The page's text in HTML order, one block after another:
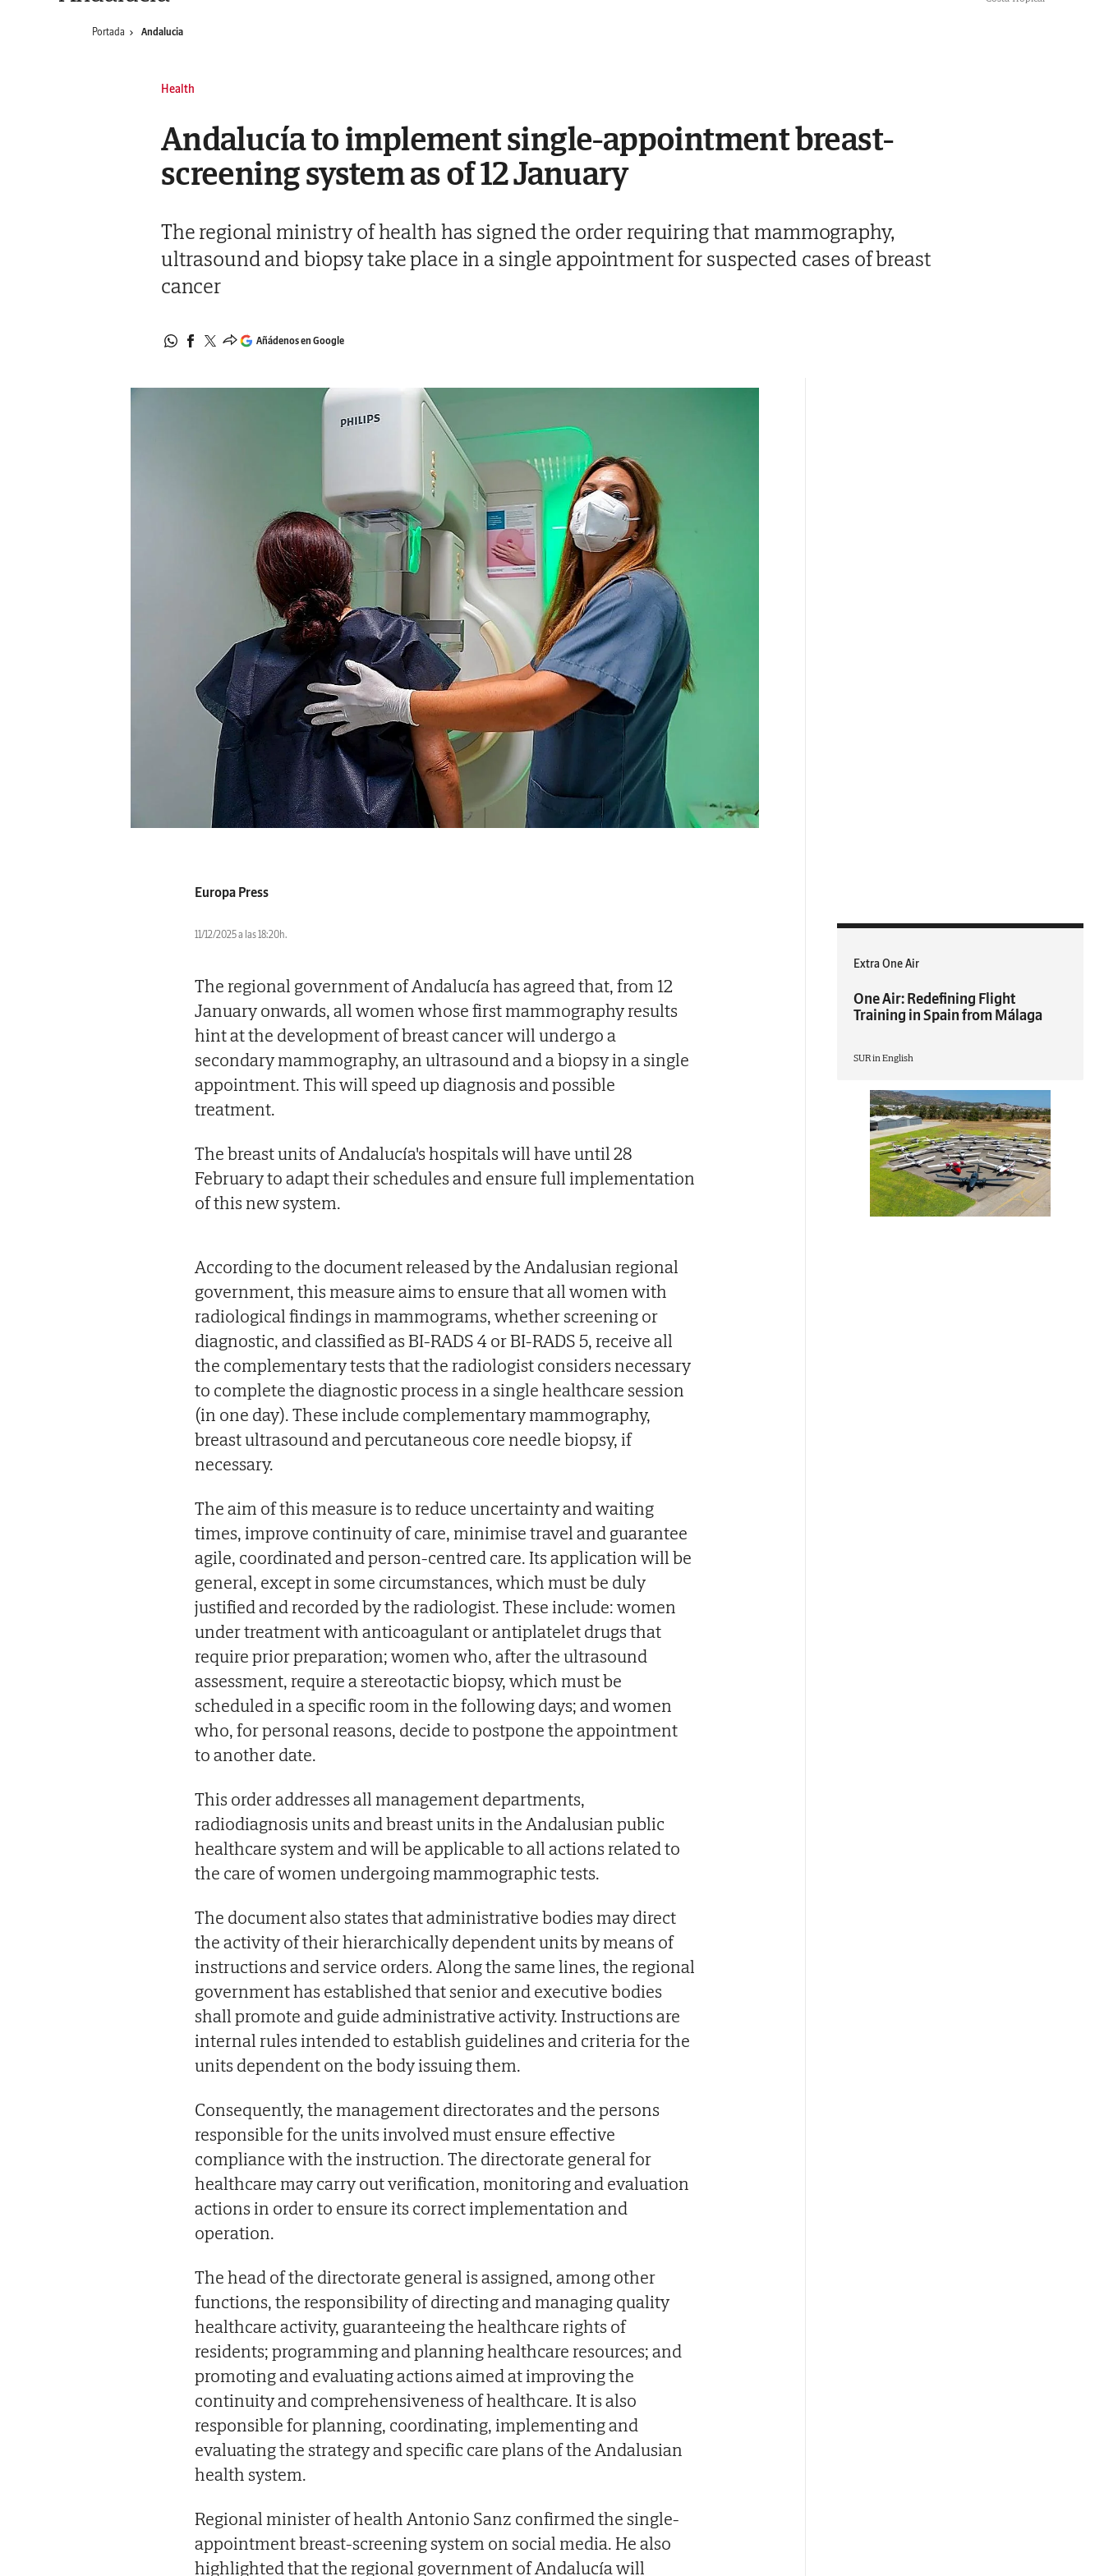
Portada Andalucia
Health
Andalucía to implement single-appointment breast-
screening system as of 12 January
The regional ministry of health has signed the order requiring that mammography,
ultrasound and biopsy take place in a single appointment for suspected cases of breast
cancer
Añádenos en Google
Europa Press
11/12/2025 a las 18:20h.
The regional government of Andalucía has agreed that, from 12
January onwards, all women whose first mammography results
hint at the development of breast cancer will undergo a
secondary mammography, an ultrasound and a biopsy in a single
appointment. This will speed up diagnosis and possible
treatment.
The breast units of Andalucía's hospitals will have until 28
February to adapt their schedules and ensure full implementation
of this new system.
According to the document released by the Andalusian regional
government, this measure aims to ensure that all women with
radiological findings in mammograms, whether screening or
diagnostic, and classified as BI-RADS 4 or BI-RADS 5, receive all
the complementary tests that the radiologist considers necessary
to complete the diagnostic process in a single healthcare session
(in one day). These include complementary mammography,
breast ultrasound and percutaneous core needle biopsy, if
necessary.
The aim of this measure is to reduce uncertainty and waiting
times, improve continuity of care, minimise travel and guarantee
agile, coordinated and person-centred care. Its application will be
general, except in some circumstances, which must be duly
justified and recorded by the radiologist. These include: women
under treatment with anticoagulant or antiplatelet drugs that
require prior preparation; women who, after the ultrasound
assessment, require a stereotactic biopsy, which must be
scheduled in a specific room in the following days; and women
who, for personal reasons, decide to postpone the appointment
to another date.
This order addresses all management departments,
radiodiagnosis units and breast units in the Andalusian public
healthcare system and will be applicable to all actions related to
the care of women undergoing mammographic tests.
The document also states that administrative bodies may direct
the activity of their hierarchically dependent units by means of
instructions and service orders. Along the same lines, the regional
government has established that senior and executive bodies
shall promote and guide administrative activity. Instructions are
internal rules intended to establish guidelines and criteria for the
units dependent on the body issuing them.
Consequently, the management directorates and the persons
responsible for the units involved must ensure effective
compliance with the instruction. The directorate general for
healthcare may carry out verification, monitoring and evaluation
actions in order to ensure its correct implementation and
operation.
The head of the directorate general is assigned, among other
functions, the responsibility of directing and managing quality
healthcare activity, guaranteeing the healthcare rights of
residents; programming and planning healthcare resources; and
promoting and evaluating actions aimed at improving the
continuity and comprehensiveness of healthcare. It is also
responsible for planning, coordinating, implementing and
evaluating the strategy and specific care plans of the Andalusian
health system.
Regional minister of health Antonio Sanz confirmed the single-
appointment breast-screening system on social media. He also
highlighted that the regional government of Andalucía will
Extra One Air
One Air: Redefining Flight
Training in Spain from Málaga
SUR in English